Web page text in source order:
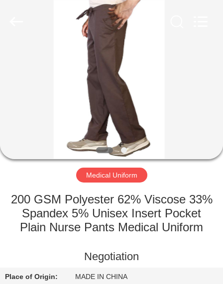
FACTORY
QUALITY
CONTROL
US
Medical Uniform
200 GSM Polyester 62% Viscose 33%
Spandex 5% Unisex Insert Pocket
Plain Nurse Pants Medical Uniform
Negotiation
Place of Origin: MADE IN CHINA